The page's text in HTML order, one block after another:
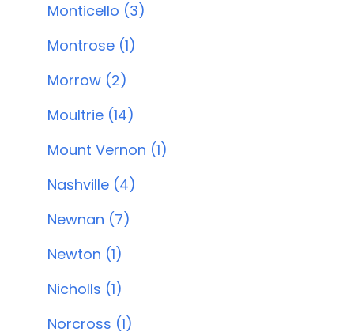
Monticello (3)
Montrose (1)
Morrow (2)
Moultrie (14)
Mount Vernon (1)
Nashville (4)
Newnan (7)
Newton (1)
Nicholls (1)
Norcross (1)